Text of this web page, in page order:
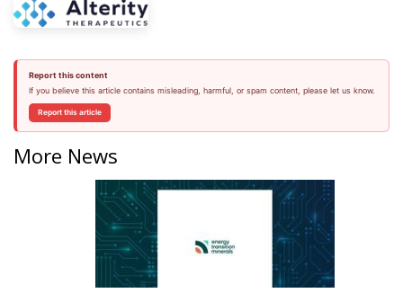
Report this content
If you believe this article contains misleading, harmful, or spam content, please let us know.
Report this article
More News